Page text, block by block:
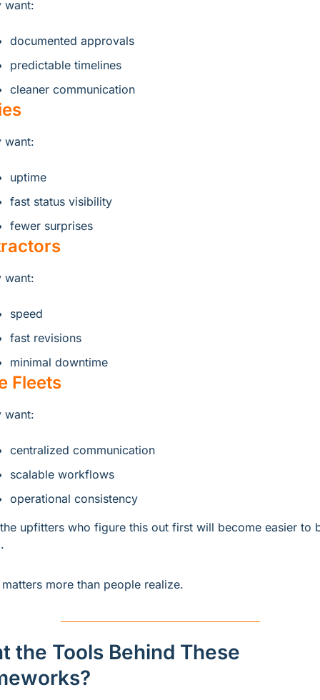
want:
documented approvals
predictable timelines
cleaner communication
want:
uptime
fast status visibility
fewer surprises
want:
speed
fast revisions
minimal downtime
Fleets
want:
centralized communication
scalable workflows
operational consistency
upfitters who figure this out first will become easier to
more than people realize.
the Tools Behind These